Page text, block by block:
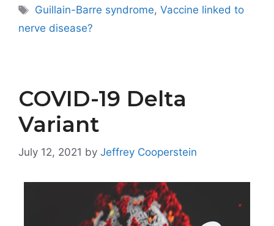
Tags
Guillain-Barre syndrome,Vaccine linked to
nerve disease?
COVID-19 Delta
Variant
July 12, 2021 by Jeffrey Cooperstein